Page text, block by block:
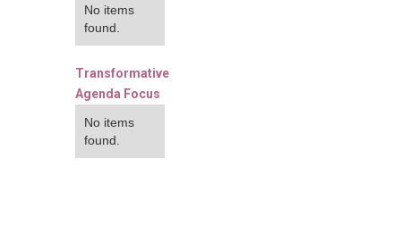
No items
found.
Transformative
Agenda Focus
No items
found.